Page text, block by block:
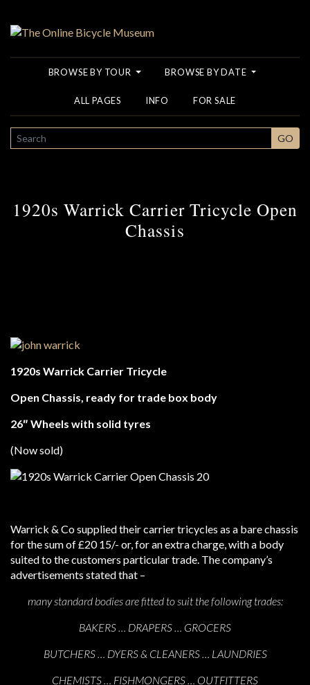
BROWSE BY TOUR BROWSE BY DATE
ALL PAGES INFO FOR SALE
SEARCH GO
1920s Warrick Carrier Tricycle Open
Chassis
1920s Warrick Carrier Tricycle
Open Chassis, ready for trade box body
26″ Wheels with solid tyres
(Now sold)
Warrick & Co supplied their carrier tricycles as a bare chassis
for the sum of £20 15/- or, for an extra charge, with a body
suited to the customers particular trade. The company’s
advertisements stated that –
many standard bodies are fitted to suit the following trades:
BAKERS … DRAPERS … GROCERS
BUTCHERS … DYERS & CLEANERS … LAUNDRIES
CHEMISTS … FISHMONGERS … OUTFITTERS